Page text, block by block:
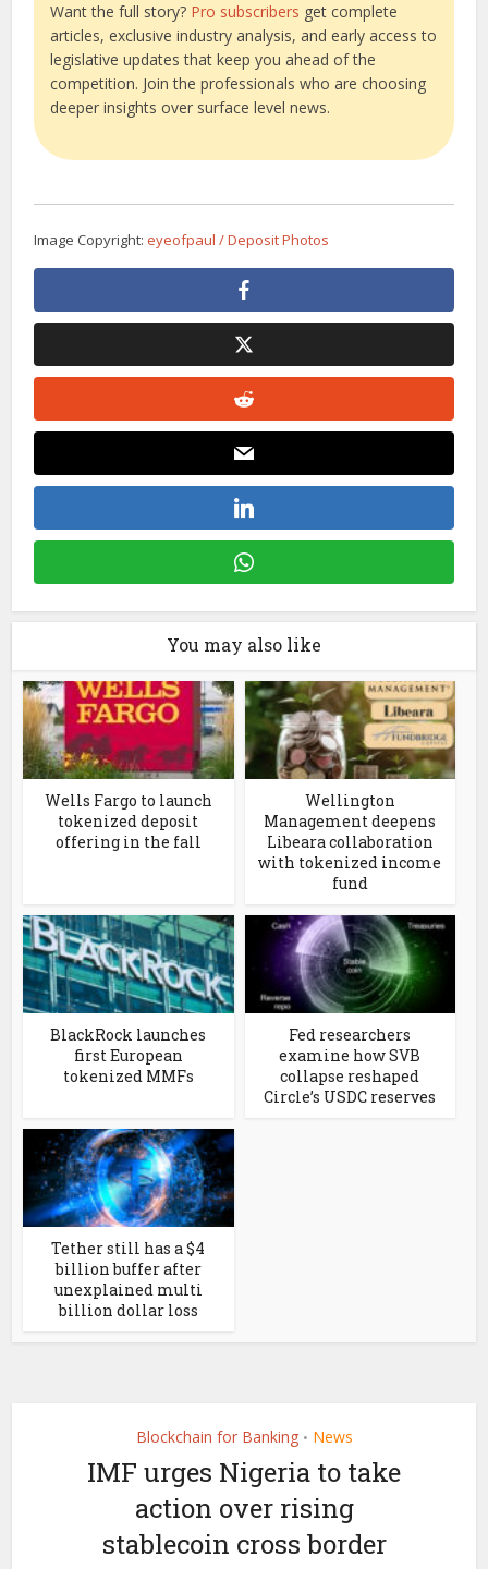
Want the full story? Pro subscribers get complete
articles, exclusive industry analysis, and early access to
legislative updates that keep you ahead of the
competition. Join the professionals who are choosing
deeper insights over surface level news.
Image Copyright: eyeofpaul / Deposit Photos
You may also like
Wells Fargo to launch
tokenized deposit
offering in the fall
Wellington
Management deepens
Libeara collaboration
with tokenized income
fund
BlackRock launches
first European
tokenized MMFs
Fed researchers
examine how SVB
collapse reshaped
Circle’s USDC reserves
Tether still has a $4
billion buffer after
unexplained multi
billion dollar loss
Blockchain for Banking • News
IMF urges Nigeria to take
action over rising
stablecoin cross border